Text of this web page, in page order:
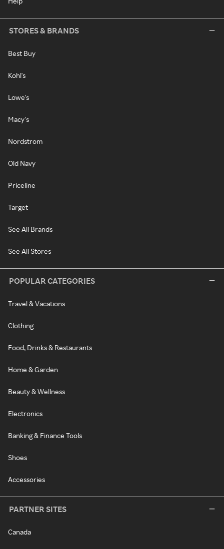
STORES & BRANDS
Best Buy
Kohl's
Lowe's
Macy's
Nordstrom
Old Navy
Priceline
Target
See All Brands
See All Stores
POPULAR CATEGORIES
Travel & Vacations
Clothing
Food, Drinks & Restaurants
Home & Garden
Beauty & Wellness
Electronics
Banking & Finance Tools
Shoes
Accessories
PARTNER SITES
Canada